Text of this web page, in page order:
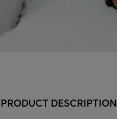
PRODUCT DESCRIPTION